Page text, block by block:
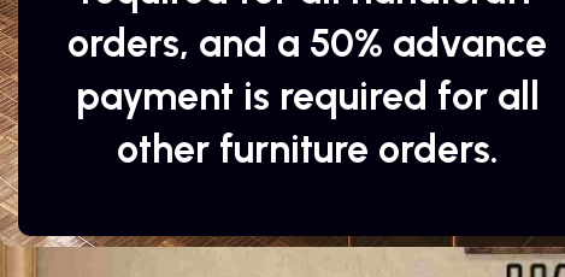
orders, and a 50% advance
payment is required for all
other furniture orders.